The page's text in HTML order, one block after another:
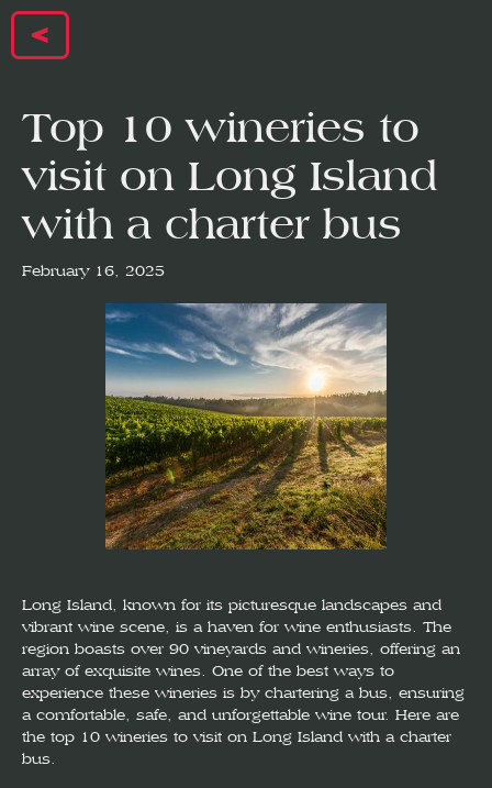
<
Top 10 wineries to
visit on Long Island
with a charter bus
February 16, 2025
Long Island, known for its picturesque landscapes and
vibrant wine scene, is a haven for wine enthusiasts. The
region boasts over 90 vineyards and wineries, offering an
array of exquisite wines. One of the best ways to
experience these wineries is by chartering a bus, ensuring
a comfortable, safe, and unforgettable wine tour. Here are
the top 10 wineries to visit on Long Island with a charter
bus.